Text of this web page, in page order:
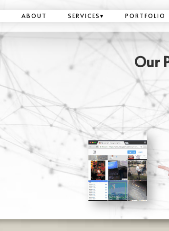
ABOUT SERVICES▾ PORTFOLIO
Our